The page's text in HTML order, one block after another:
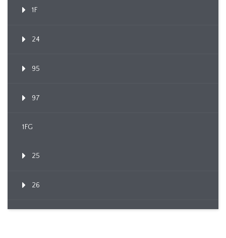
1F
24
95
97
1FG
25
26